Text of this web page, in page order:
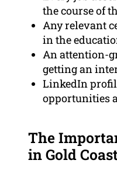
the course of
Any relevant
in the
An attention-
getting an
LinkedIn
opportunities
The
in Gold